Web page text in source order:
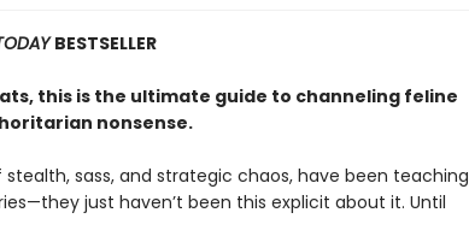
BESTSELLER
this is the ultimate guide to channeling feline
nonsense.
sass, and strategic chaos, have been teaching
just haven’t been this explicit about it. Until